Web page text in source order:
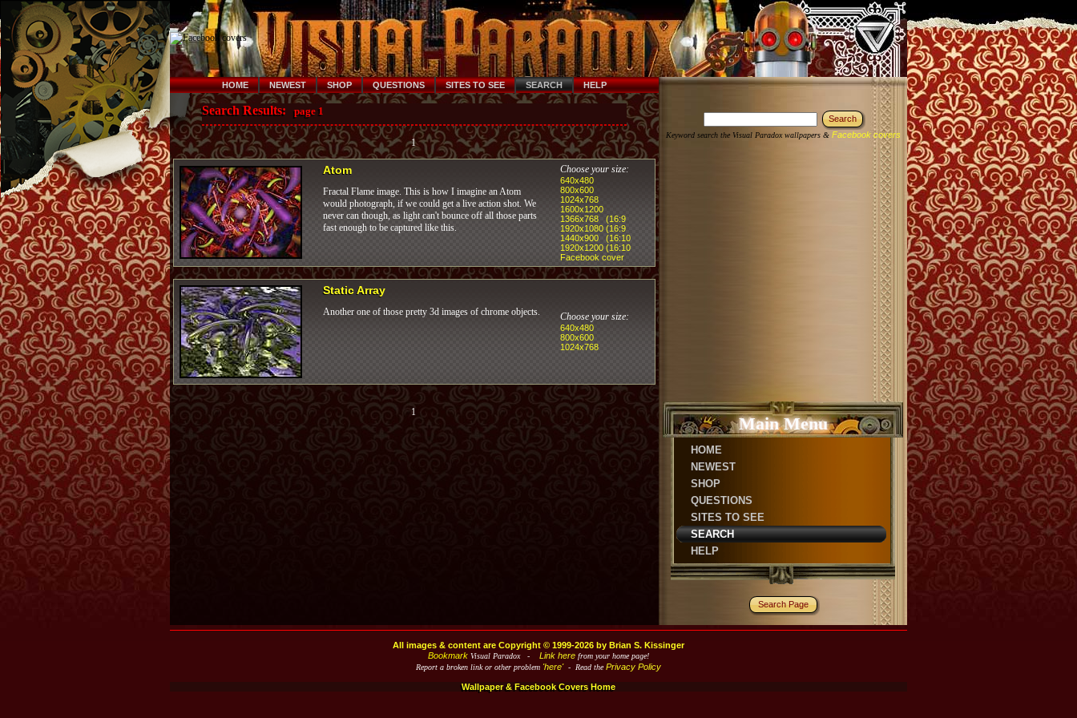
HOME NEWEST SHOP QUESTIONS SITES TO SEE SEARCH HELP
Search Results: page 1
1
Atom
Fractal Flame image. This is how I imagine an Atom
would photograph, if we could get a live action shot. We
never can though, as light can't bounce off all those parts
fast enough to be captured like this.
Choose your size:
640x480
800x600
1024x768
1600x1200
1366x768 (16:9
1920x1080 (16:9
1440x900 (16:10
1920x1200 (16:10
Facebook cover
Static Array
Another one of those pretty 3d images of chrome objects. Choose your size:
640x480
800x600
1024x768
1
Keyword search the Visual Paradox wallpapers & Facebook covers
Main Menu
HOME
NEWEST
SHOP
QUESTIONS
SITES TO SEE
SEARCH
HELP
Search Page
All images & content are Copyright © 1999-2026 by Brian S. Kissinger
Bookmark Visual Paradox - Link here from your home page!
Report a broken link or other problem 'here'- Read thePrivacy Policy
Wallpaper & Facebook Covers Home